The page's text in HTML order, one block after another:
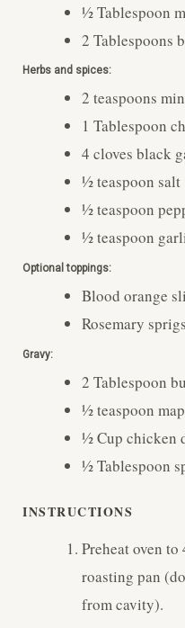
½Tablespoon
2 Tablespoons
Herbs and spices:
2 teaspoons
1 Tablespoon
4 cloves black
½teaspoon salt
½teaspoon
½teaspoon
Optional toppings:
Blood orange
Rosemary sprigs
Gravy:
2 Tablespoon
½teaspoon
½Cup chicken
½Tablespoon
INSTRUCTIONS
Preheat oven
roasting pan
from cavity).